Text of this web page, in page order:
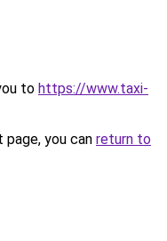
to https://www.taxi-
you can return to